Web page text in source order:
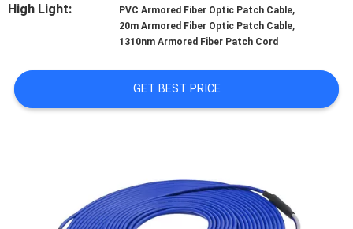
PRIVACY
High Light:
PVC Armored Fiber Optic Patch Cable,
20m Armored Fiber Optic Patch Cable,
1310nm Armored Fiber Patch Cord
GET BEST PRICE